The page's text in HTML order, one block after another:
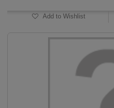
Add to Wishlist